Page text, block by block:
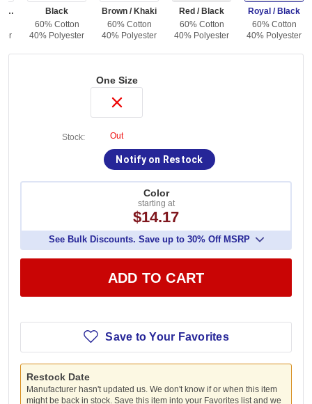
Charcoal / Black
Black
60% Cotton
40% Polyester
Brown / Khaki
60% Cotton
40% Polyester
Red / Black
60% Cotton
40% Polyester
Royal / Black
60% Cotton
40% Polyester
Stock:
One Size
Out
Notify on Restock
Color
starting at
$14.17
See Bulk Discounts. Save up to 30% Off MSRP
ADD TO CART
Save to Your Favorites
Restock Date
Manufacturer hasn't updated us. We don't know if or when this item
might be back in stock. Save this item into your Favorites list and we